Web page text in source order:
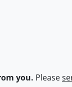
you. Please